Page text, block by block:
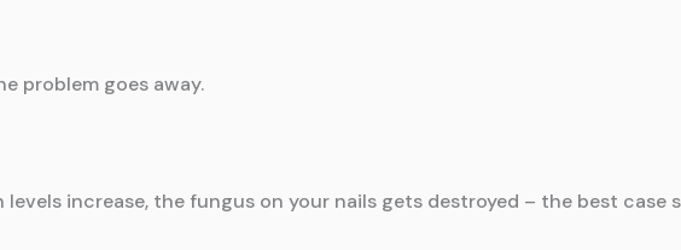
problem goes away.
levels increase, the fungus on your nails gets destroyed – the best case